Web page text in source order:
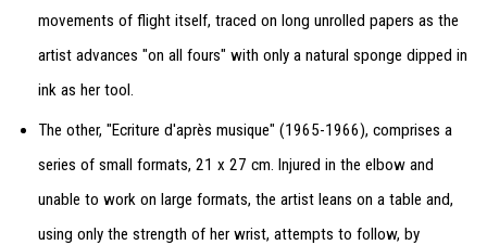
movements of flight itself, traced on long unrolled papers as the
artist advances "on all fours" with only a natural sponge dipped in
ink as her tool.
The other, "Ecriture d'après musique" (1965-1966), comprises a
series of small formats, 21 x 27 cm. Injured in the elbow and
unable to work on large formats, the artist leans on a table and,
using only the strength of her wrist, attempts to follow, by